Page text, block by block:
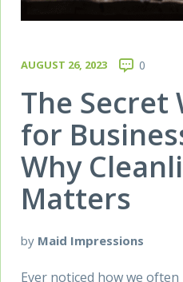
AUGUST 26, 2023 0
The Secret
for
Why
Matters
by Maid Impressions
Ever noticed how we